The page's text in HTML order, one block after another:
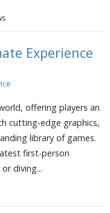
Experience
offering players an
cutting-edge graphics,
library of games.
first-person
diving...